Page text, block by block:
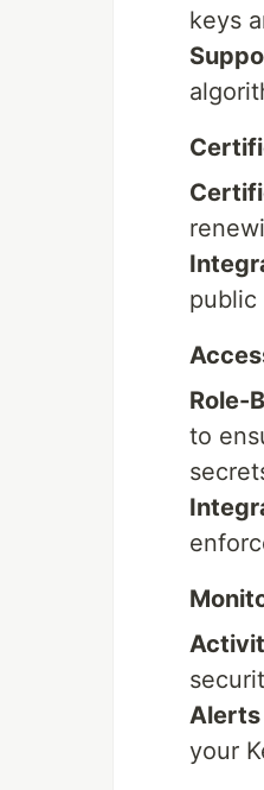
keys
public
Role-
to
your